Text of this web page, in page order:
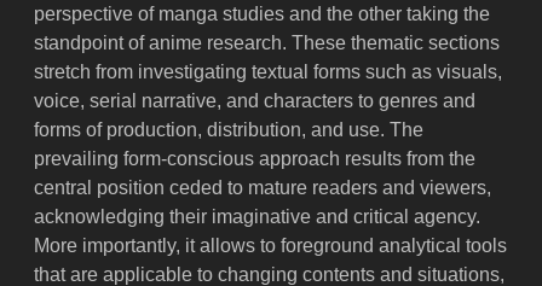
perspective of manga studies and the other taking the
standpoint of anime research. These thematic sections
stretch from investigating textual forms such as visuals,
voice, serial narrative, and characters to genres and
forms of production, distribution, and use. The
prevailing form-conscious approach results from the
central position ceded to mature readers and viewers,
acknowledging their imaginative and critical agency.
More importantly, it allows to foreground analytical tools
that are applicable to changing contents and situations,